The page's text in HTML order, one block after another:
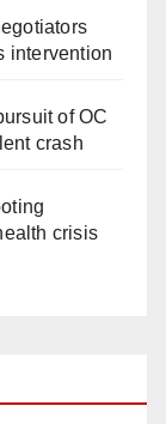
intervention
of OC
crash
crisis